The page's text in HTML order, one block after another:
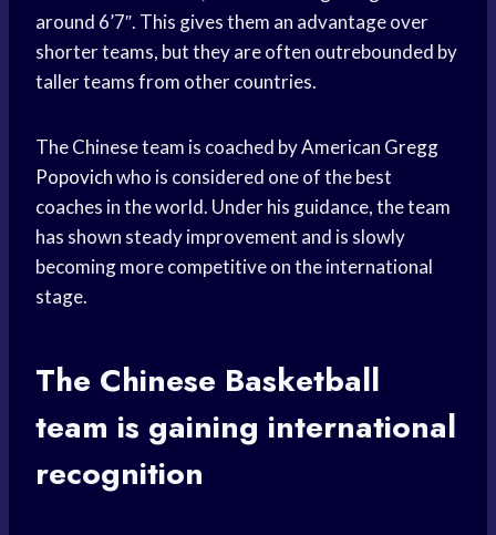
around 6’7″. This gives them an advantage over
shorter teams, but they are often outrebounded by
taller teams from other countries.
The Chinese team is coached by American Gregg
Popovichwho is considered one of the best
coaches in the world. Under his guidance, the team
has shown steady improvement and is slowly
becoming more competitive on the international
stage.
The Chinese Basketball
team is gaining international
recognition